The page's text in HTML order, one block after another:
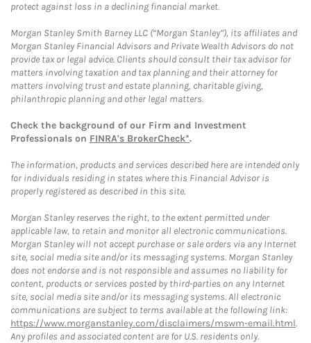
protect against loss in a declining financial market.
Morgan Stanley Smith Barney LLC (“Morgan Stanley”), its affiliates and
Morgan Stanley Financial Advisors and Private Wealth Advisors do not
provide tax or legal advice. Clients should consult their tax advisor for
matters involving taxation and tax planning and their attorney for
matters involving trust and estate planning, charitable giving,
philanthropic planning and other legal matters.
Check the background of our Firm and Investment
Professionals on FINRA's BrokerCheck*.
The information, products and services described here are intended only
for individuals residing in states where this Financial Advisor is
properly registered as described in this site.
Morgan Stanley reserves the right, to the extent permitted under
applicable law, to retain and monitor all electronic communications.
Morgan Stanley will not accept purchase or sale orders via any Internet
site, social media site and/or its messaging systems. Morgan Stanley
does not endorse and is not responsible and assumes no liability for
content, products or services posted by third-parties on any Internet
site, social media site and/or its messaging systems. All electronic
communications are subject to terms available at the following link:
https://www.morganstanley.com/disclaimers/mswm-email.html.
Any profiles and associated content are for U.S. residents only.